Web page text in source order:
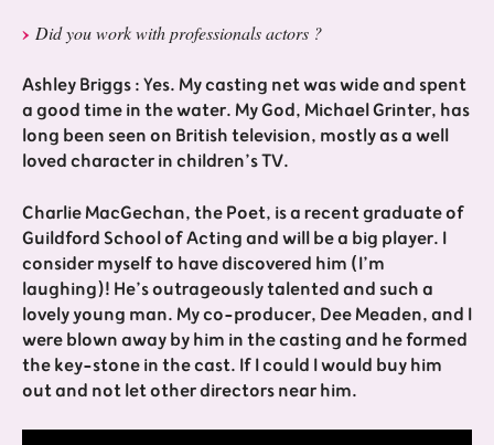
Did you work with professionals actors ?
Ashley Briggs : Yes. My casting net was wide and spent
a good time in the water. My God, Michael Grinter, has
long been seen on British television, mostly as a well
loved character in children’s TV.
Charlie MacGechan, the Poet, is a recent graduate of
Guildford School of Acting and will be a big player. I
consider myself to have discovered him (I’m
laughing)! He’s outrageously talented and such a
lovely young man. My co-producer, Dee Meaden, and I
were blown away by him in the casting and he formed
the key-stone in the cast. If I could I would buy him
out and not let other directors near him.